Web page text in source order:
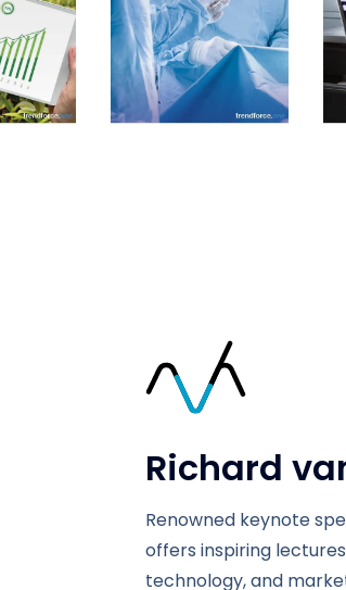
Richard
Renowned keynote
offers inspiring
technology, and